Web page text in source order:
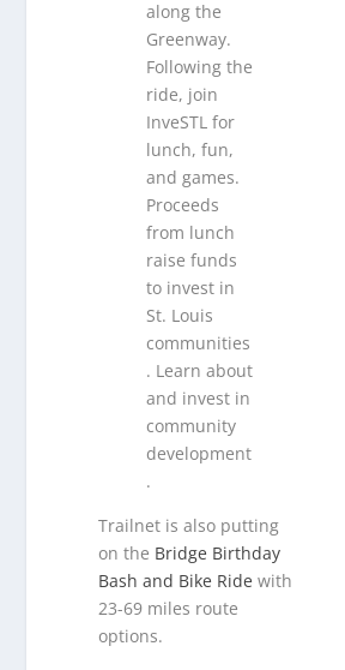
along the
Greenway.
Following the
ride, join
InveSTL for
lunch, fun,
and games.
Proceeds
from lunch
raise funds
to invest in
St. Louis
communities
. Learn about
and invest in
community
development
.
Trailnet is also putting
on the Bridge Birthday
Bash and Bike Ride with
23-69 miles route
options.